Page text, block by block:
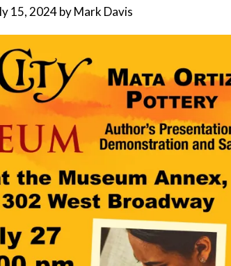
15, 2024byMark Davis